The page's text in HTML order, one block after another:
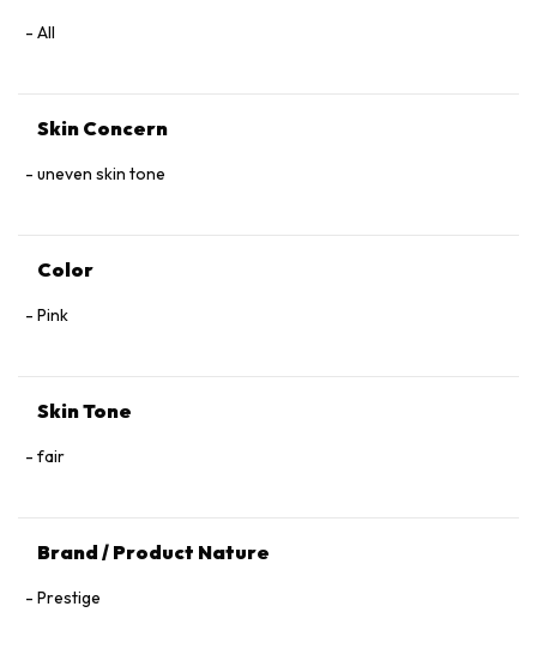
All
Skin Concern
uneven skin tone
Color
Pink
Skin Tone
fair
Brand / Product Nature
Prestige